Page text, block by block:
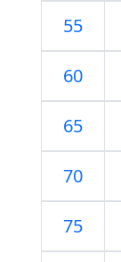
55
60
65
70
75